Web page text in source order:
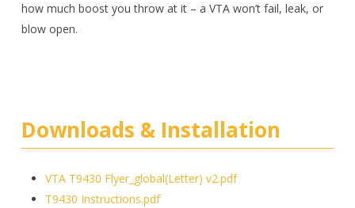
how much boost you throw at it – a VTA won’t fail, leak, or
blow open.
Downloads & Installation
VTA T9430 Flyer_global(Letter) v2.pdf
T9430 Instructions.pdf